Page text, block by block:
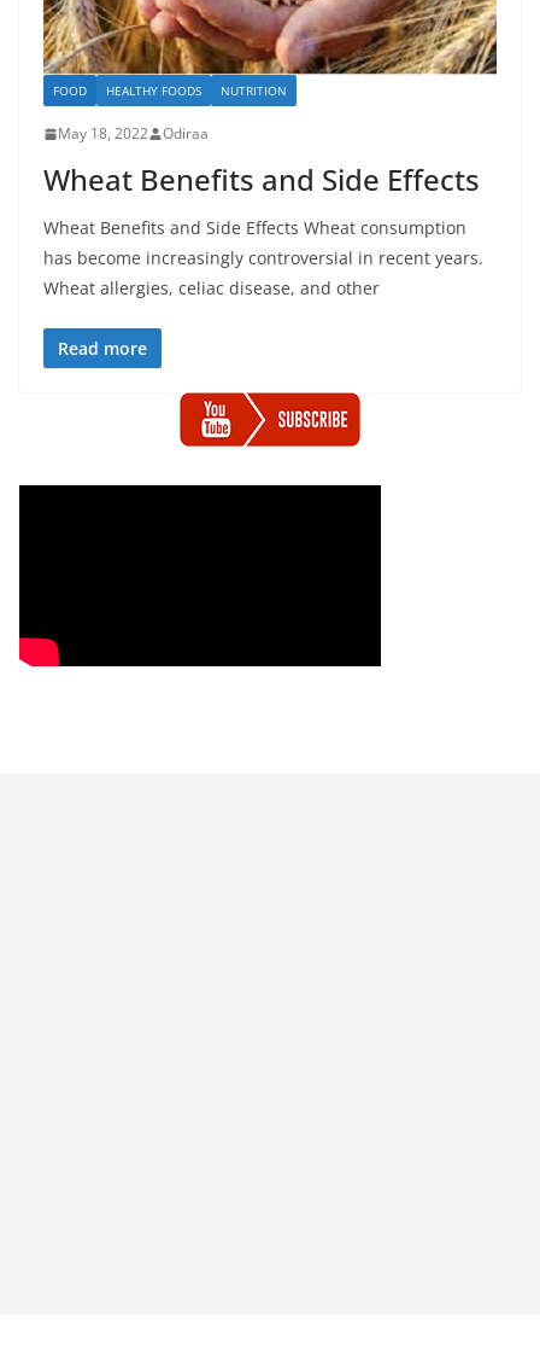
FOOD HEALTHY FOODS NUTRITION
May 18, 2022 Odiraa
Wheat Benefits and Side Effects
Wheat Benefits and Side Effects Wheat consumption
has become increasingly controversial in recent years.
Wheat allergies, celiac disease, and other
Read more